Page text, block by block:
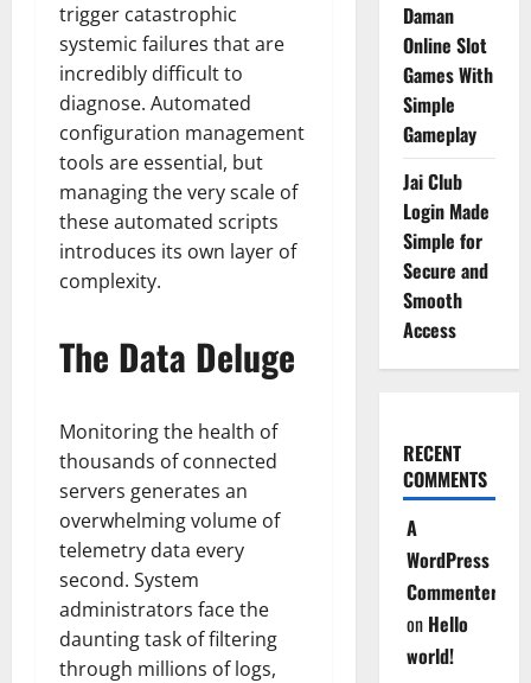
trigger catastrophic
systemic failures that are
incredibly difficult to
diagnose. Automated
configuration management
tools are essential, but
managing the very scale of
these automated scripts
introduces its own layer of
complexity.
The Data Deluge
Monitoring the health of
thousands of connected
servers generates an
overwhelming volume of
telemetry data every
second. System
administrators face the
daunting task of filtering
through millions of logs,
Daman
Online Slot
Games With
Simple
Gameplay
Jai Club
Login Made
Simple for
Secure and
Smooth
Access
RECENT
COMMENTS
A
WordPress
Commenter
on Hello
world!